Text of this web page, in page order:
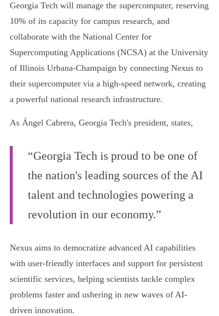
Georgia Tech will manage the supercomputer, reserving
10% of its capacity for campus research, and
collaborate with the National Center for
Supercomputing Applications (NCSA) at the University
of Illinois Urbana-Champaign by connecting Nexus to
their supercomputer via a high-speed network, creating
a powerful national research infrastructure.
As Ángel Cabrera, Georgia Tech's president, states,
“Georgia Tech is proud to be one of
the nation's leading sources of the AI
talent and technologies powering a
revolution in our economy.”
Nexus aims to democratize advanced AI capabilities
with user-friendly interfaces and support for persistent
scientific services, helping scientists tackle complex
problems faster and ushering in new waves of AI-
driven innovation.